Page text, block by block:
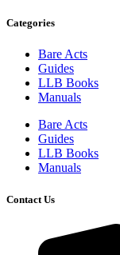
Categories
Bare Acts
Guides
LLB Books
Manuals
Bare Acts
Guides
LLB Books
Manuals
Contact Us